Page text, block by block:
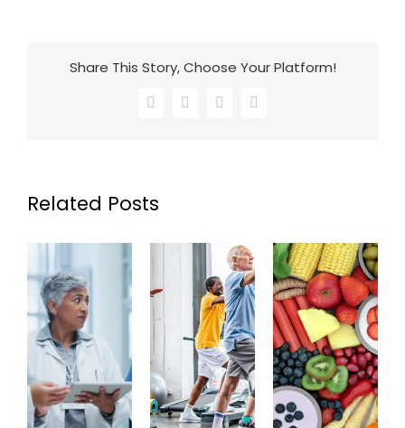
Share This Story, Choose Your Platform!
Facebook
X LinkedInEmail
Related Posts